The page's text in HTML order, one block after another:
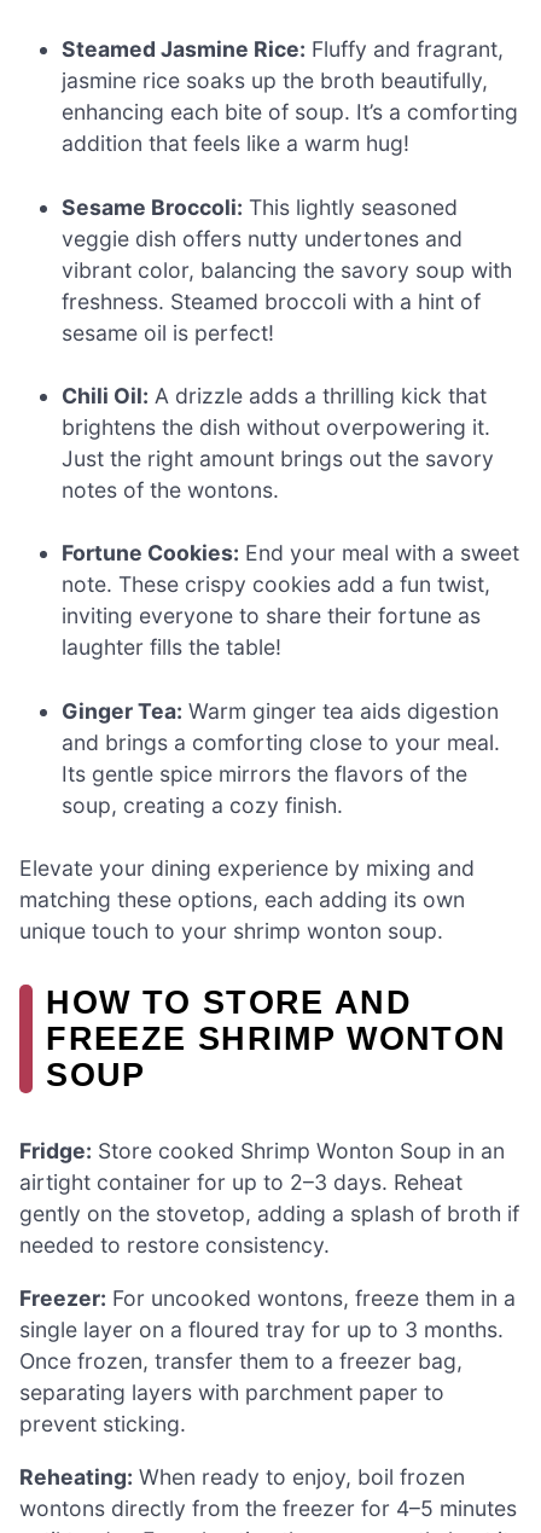
Steamed Jasmine Rice: Fluffy and fragrant,
jasmine rice soaks up the broth beautifully,
enhancing each bite of soup. It’s a comforting
addition that feels like a warm hug!
Sesame Broccoli: This lightly seasoned
veggie dish offers nutty undertones and
vibrant color, balancing the savory soup with
freshness. Steamed broccoli with a hint of
sesame oil is perfect!
Chili Oil: A drizzle adds a thrilling kick that
brightens the dish without overpowering it.
Just the right amount brings out the savory
notes of the wontons.
Fortune Cookies: End your meal with a sweet
note. These crispy cookies add a fun twist,
inviting everyone to share their fortune as
laughter fills the table!
Ginger Tea: Warm ginger tea aids digestion
and brings a comforting close to your meal.
Its gentle spice mirrors the flavors of the
soup, creating a cozy finish.
Elevate your dining experience by mixing and
matching these options, each adding its own
unique touch to your shrimp wonton soup.
HOW TO STORE AND
FREEZE SHRIMP WONTON
SOUP
Fridge: Store cooked Shrimp Wonton Soup in an
airtight container for up to 2–3 days. Reheat
gently on the stovetop, adding a splash of broth if
needed to restore consistency.
Freezer: For uncooked wontons, freeze them in a
single layer on a floured tray for up to 3 months.
Once frozen, transfer them to a freezer bag,
separating layers with parchment paper to
prevent sticking.
Reheating: When ready to enjoy, boil frozen
wontons directly from the freezer for 4–5 minutes